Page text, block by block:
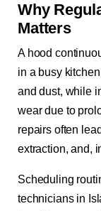
Why
Matters
A hood
in a busy
and dust, while
wear due to
repairs often
extraction, and,
Scheduling
technicians in